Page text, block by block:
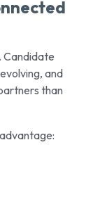
Candidate
and
than